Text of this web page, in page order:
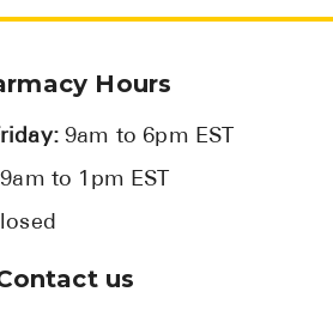
Hours
9am to 6pm EST
9am to 1pm EST
us